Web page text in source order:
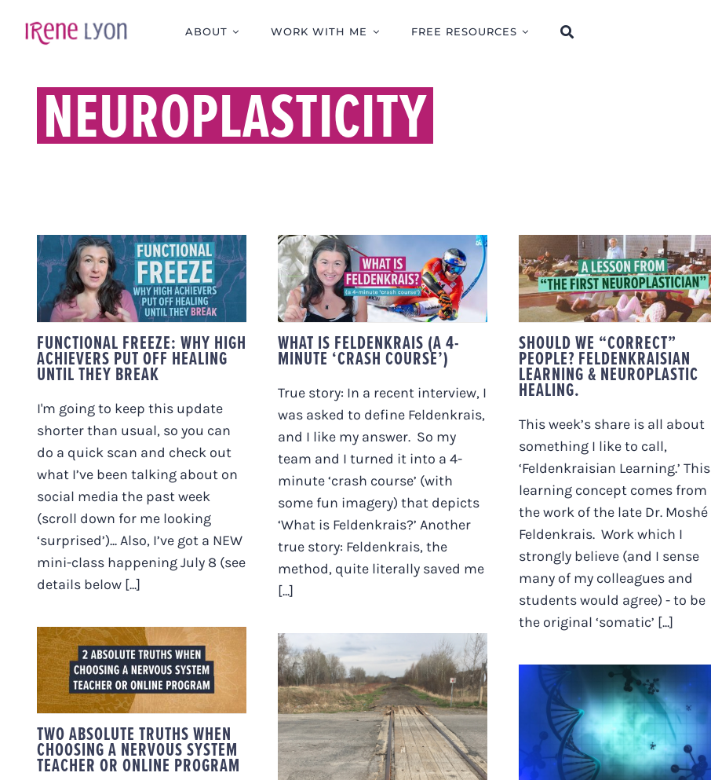
ABOUT WORK WITH ME FREE RESOURCES
NEUROPLASTICITY
FUNCTIONAL FREEZE:
WHY HIGH ACHIEVERS
PUT OFF HEALING
UNTIL THEY BREAK
FUNCTIONAL FREEZE: WHY HIGH
ACHIEVERS PUT OFF HEALING
UNTIL THEY BREAK
I'm going to keep this update
shorter than usual, so you can
do a quick scan and check out
what I’ve been talking about on
social media the past week
(scroll down for me looking
‘surprised’)... Also, I’ve got a NEW
mini-class happening July 8 (see
details below [...]
WHAT IS
FELDENKRAIS (A 4-
MINUTE ‘CRASH
COURSE’)
WHAT IS FELDENKRAIS (A 4-
MINUTE ‘CRASH COURSE’)
True story: In a recent interview, I
was asked to define Feldenkrais,
and I like my answer. So my
team and I turned it into a 4-
minute ‘crash course’ (with
some fun imagery) that depicts
‘What is Feldenkrais?’ Another
true story: Feldenkrais, the
method, quite literally saved me
[...]
SHOULD WE
“CORRECT” PEOPLE?
FELDENKRAISIAN
LEARNING &
NEUROPLASTIC
HEALING.
SHOULD WE “CORRECT”
PEOPLE? FELDENKRAISIAN
LEARNING & NEUROPLASTIC
HEALING.
This week’s share is all about
something I like to call,
‘Feldenkraisian Learning.’ This
learning concept comes from
the work of the late Dr. Moshé
Feldenkrais. Work which I
strongly believe (and I sense
many of my colleagues and
students would agree) - to be
the original ‘somatic’ [...]
TWO ABSOLUTE
TRUTHS WHEN
CHOOSING A
NERVOUS SYSTEM
TEACHER OR ONLINE
PROGRAM
TWO ABSOLUTE TRUTHS WHEN
CHOOSING A NERVOUS SYSTEM
TEACHER OR ONLINE PROGRAM
NEUROPLASTICITY.
TRAIN TRACKS ARE A
PERFECT METAPHOR.
A MARRIAGE MADE IN
HEAVEN